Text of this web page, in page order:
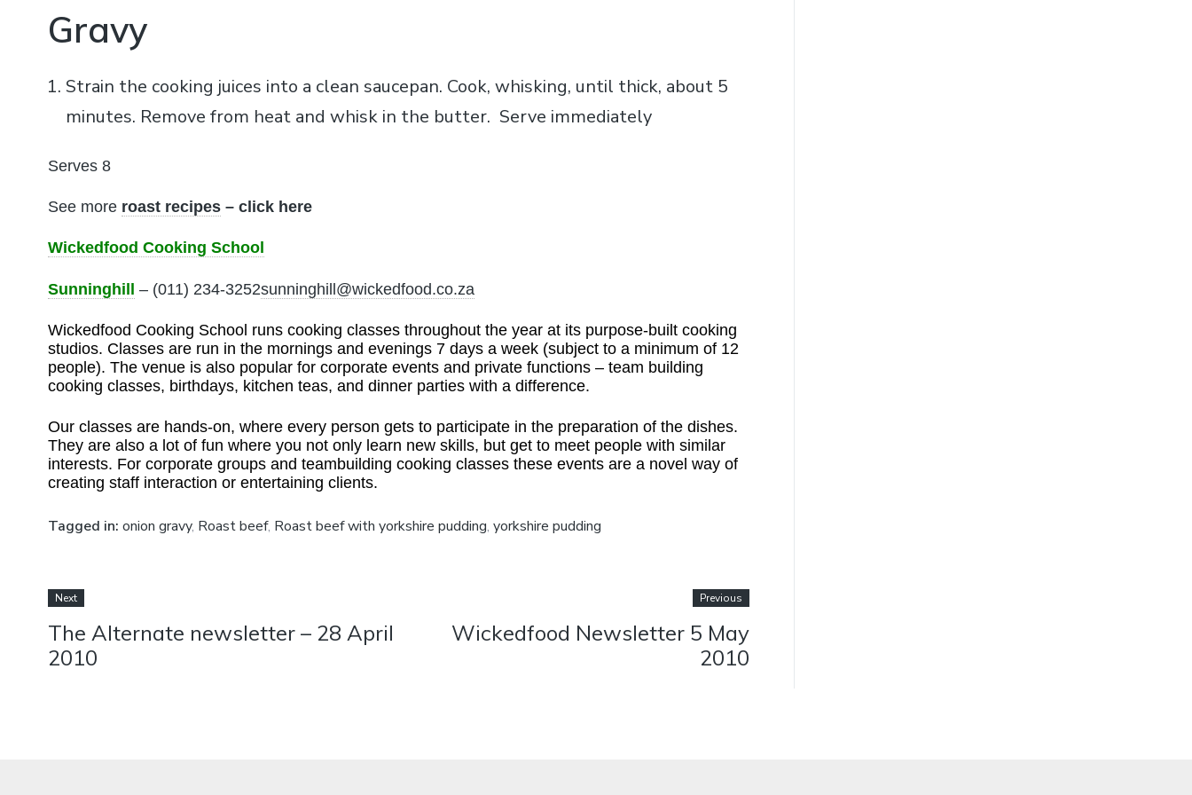
Gravy
Strain the cooking juices into a clean saucepan. Cook, whisking, until thick, about 5
minutes. Remove from heat and whisk in the butter. Serve immediately
Serves 8
See more roast recipes– click here
Wickedfood Cooking School
Sunninghill – (011) 234-3252sunninghill@wickedfood.co.za
Wickedfood Cooking School runs cooking classes throughout the year at its purpose-built cooking
studios. Classes are run in the mornings and evenings 7 days a week (subject to a minimum of 12
people). The venue is also popular for corporate events and private functions – team building
cooking classes, birthdays, kitchen teas, and dinner parties with a difference.
Our classes are hands-on, where every person gets to participate in the preparation of the dishes.
They are also a lot of fun where you not only learn new skills, but get to meet people with similar
interests. For corporate groups and teambuilding cooking classes these events are a novel way of
creating staff interaction or entertaining clients.
Tagged in: onion gravy, Roast beef, Roast beef with yorkshire pudding, yorkshire pudding
Next
The Alternate newsletter – 28 April
2010
Previous
Wickedfood Newsletter 5 May
2010